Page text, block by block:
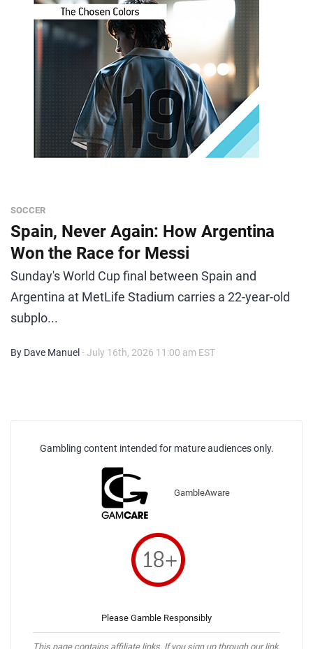
SOCCER
Spain, Never Again: How Argentina
Won the Race for Messi
Sunday's World Cup final between Spain and
Argentina at MetLife Stadium carries a 22-year-old
subplo...
By Dave Manuel - July 16th, 2026 11:00 am EST
Gambling content intended for mature audiences only.
GambleAware
Please Gamble Responsibly
This page contains affiliate links. If you sign up through our link,